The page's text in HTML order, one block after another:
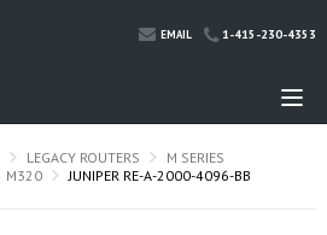
EMAIL 1-415-230-4353
LEGACY ROUTERS
M SERIES
M320 JUNIPER RE-A-2000-4096-BB